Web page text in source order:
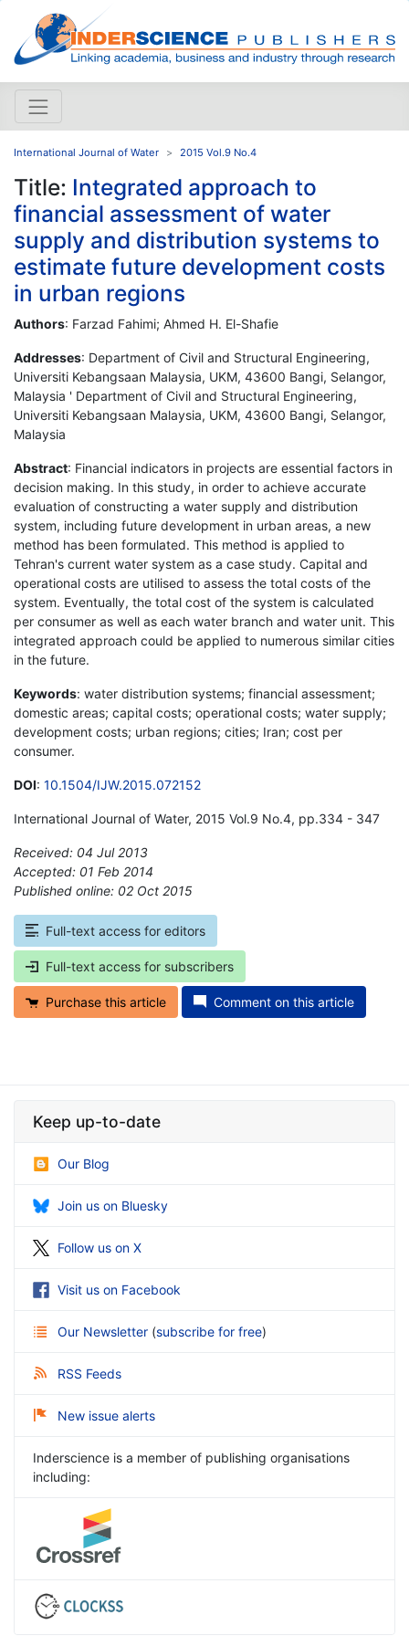
International Journal of Water 2015 Vol.9 No.4
Title: Integrated approach to
financial assessment of water
supply and distribution systems to
estimate future development costs
in urban regions
Authors: Farzad Fahimi; Ahmed H. El-Shafie
Addresses: Department of Civil and Structural Engineering,
Universiti Kebangsaan Malaysia, UKM, 43600 Bangi, Selangor,
Malaysia ' Department of Civil and Structural Engineering,
Universiti Kebangsaan Malaysia, UKM, 43600 Bangi, Selangor,
Malaysia
Abstract: Financial indicators in projects are essential factors in
decision making. In this study, in order to achieve accurate
evaluation of constructing a water supply and distribution
system, including future development in urban areas, a new
method has been formulated. This method is applied to
Tehran's current water system as a case study. Capital and
operational costs are utilised to assess the total costs of the
system. Eventually, the total cost of the system is calculated
per consumer as well as each water branch and water unit. This
integrated approach could be applied to numerous similar cities
in the future.
Keywords: water distribution systems; financial assessment;
domestic areas; capital costs; operational costs; water supply;
development costs; urban regions; cities; Iran; cost per
consumer.
DOI: 10.1504/IJW.2015.072152
International Journal of Water, 2015 Vol.9 No.4, pp.334 - 347
Received: 04 Jul 2013
Accepted: 01 Feb 2014
Published online: 02 Oct 2015
Full-text access for editors
Full-text access for subscribers
Purchase this article Comment on this article
Keep up-to-date
Our Blog
Join us on Bluesky
Follow us on X
Visit us on Facebook
Our Newsletter (subscribe for free)
RSS Feeds
New issue alerts
Inderscience is a member of publishing organisations
including: